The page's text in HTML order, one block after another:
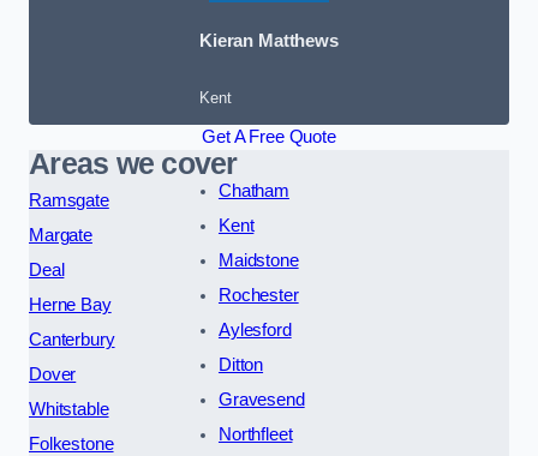
Kieran Matthews
Kent
Get A Free Quote
Areas we cover
Ramsgate
Margate
Deal
Herne Bay
Canterbury
Dover
Whitstable
Folkestone
Chatham
Kent
Maidstone
Rochester
Aylesford
Ditton
Gravesend
Northfleet